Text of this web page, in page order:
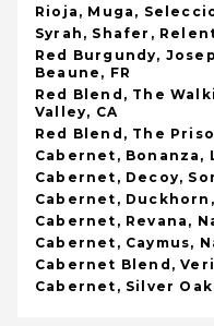
Rioja, Muga,
Syrah, Shafer,
Red Burgundy,
Beaune, FR
Red Blend, The
Valley, CA
Red Blend, The
Cabernet, Bonanza,
Cabernet, Decoy,
Cabernet, Duckhorn,
Cabernet, Revana,
Cabernet, Caymus,
Cabernet Blend,
Cabernet, Silver